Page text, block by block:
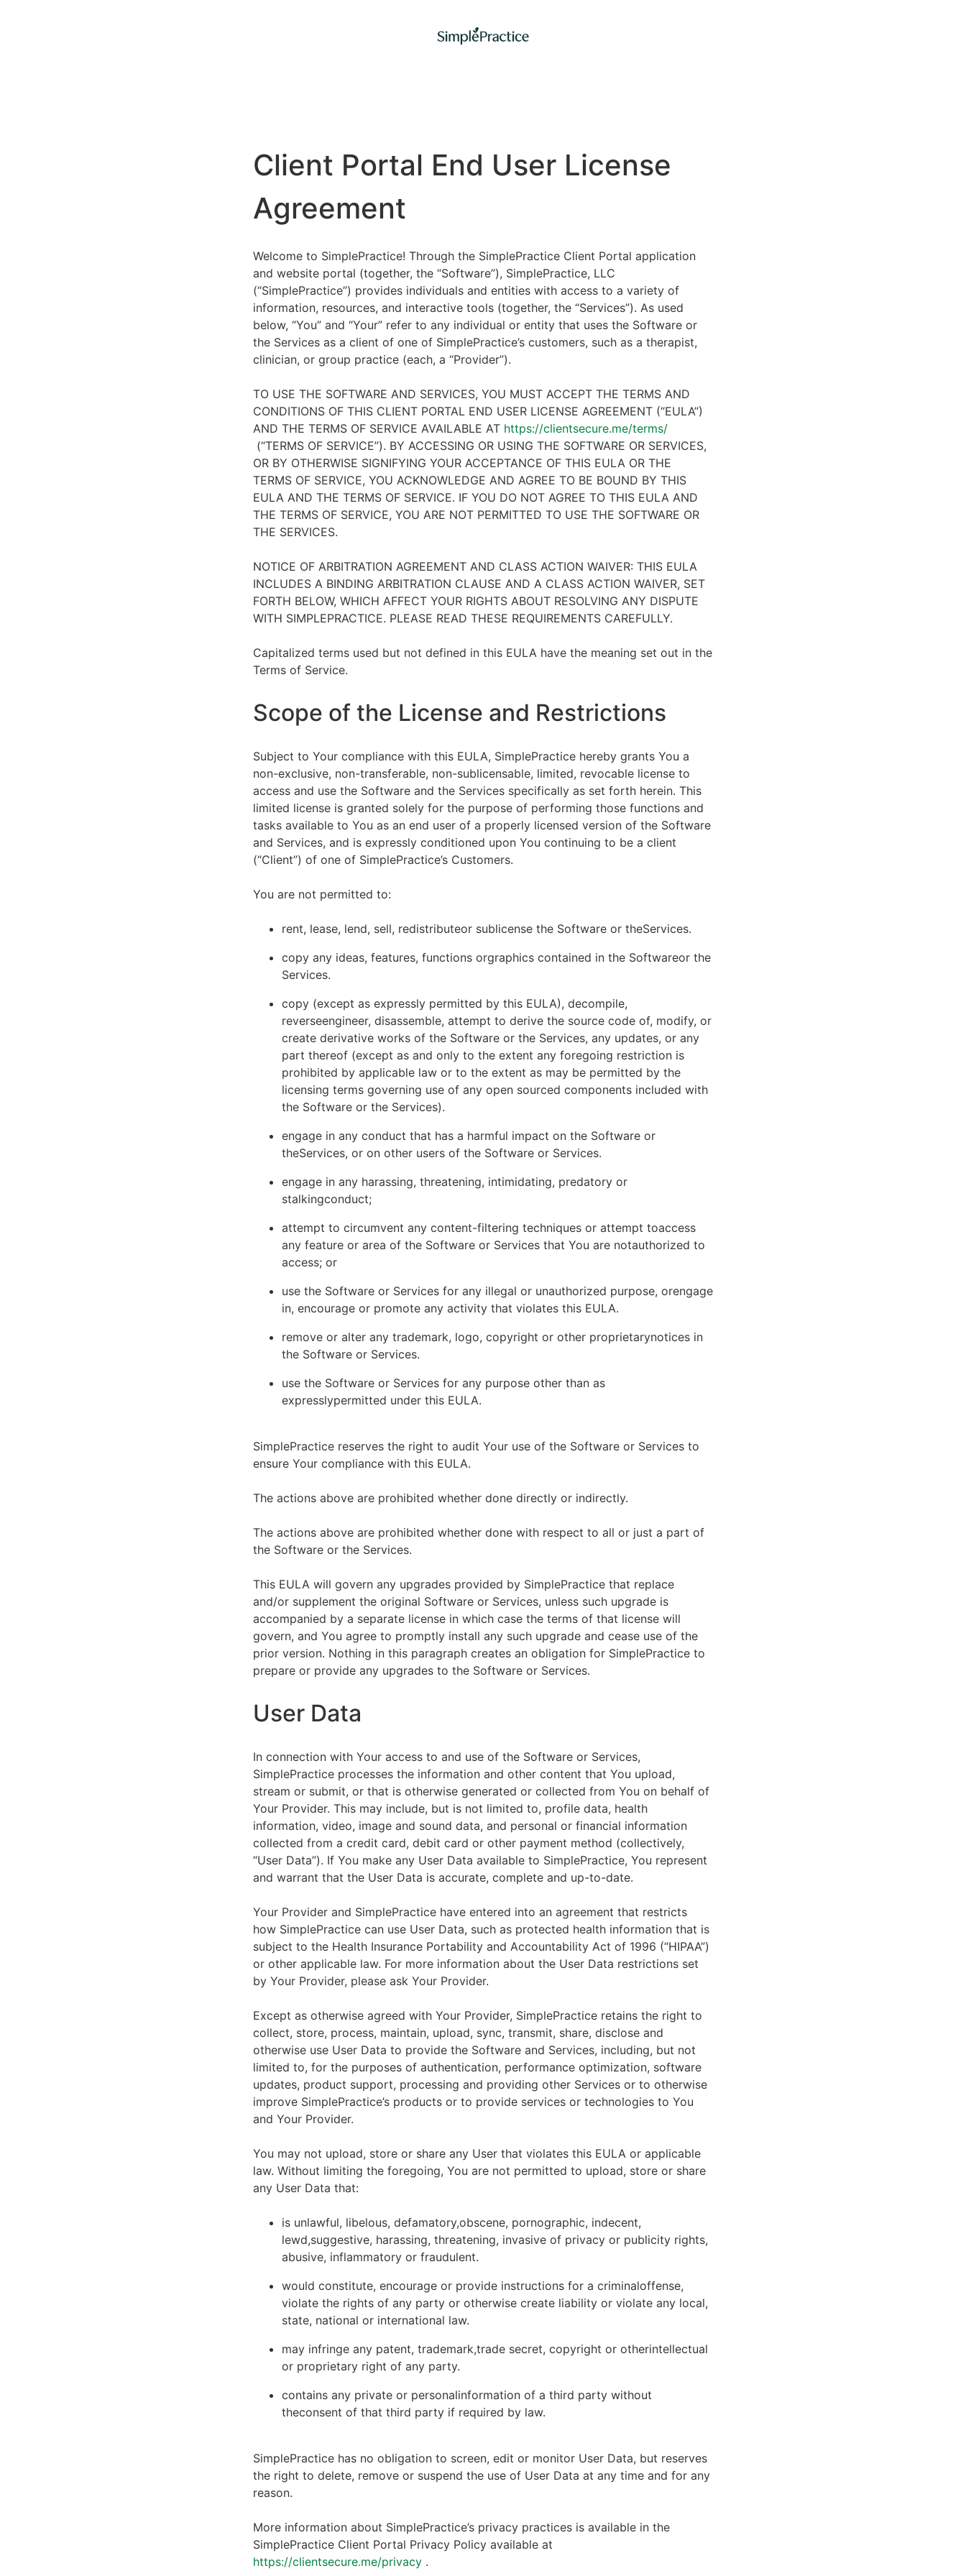
Client Portal End User License
Agreement
Welcome to SimplePractice! Through the SimplePractice Client Portal application
and website portal (together, the “Software”), SimplePractice, LLC
(“SimplePractice”) provides individuals and entities with access to a variety of
information, resources, and interactive tools (together, the “Services”). As used
below, “You” and “Your” refer to any individual or entity that uses the Software or
the Services as a client of one of SimplePractice’s customers, such as a therapist,
clinician, or group practice (each, a “Provider”).
TO USE THE SOFTWARE AND SERVICES, YOU MUST ACCEPT THE TERMS AND
CONDITIONS OF THIS CLIENT PORTAL END USER LICENSE AGREEMENT (“EULA”)
AND THE TERMS OF SERVICE AVAILABLE AT https://clientsecure.me/terms/
(“TERMS OF SERVICE”). BY ACCESSING OR USING THE SOFTWARE OR SERVICES,
OR BY OTHERWISE SIGNIFYING YOUR ACCEPTANCE OF THIS EULA OR THE
TERMS OF SERVICE, YOU ACKNOWLEDGE AND AGREE TO BE BOUND BY THIS
EULA AND THE TERMS OF SERVICE. IF YOU DO NOT AGREE TO THIS EULA AND
THE TERMS OF SERVICE, YOU ARE NOT PERMITTED TO USE THE SOFTWARE OR
THE SERVICES.
NOTICE OF ARBITRATION AGREEMENT AND CLASS ACTION WAIVER: THIS EULA
INCLUDES A BINDING ARBITRATION CLAUSE AND A CLASS ACTION WAIVER, SET
FORTH BELOW, WHICH AFFECT YOUR RIGHTS ABOUT RESOLVING ANY DISPUTE
WITH SIMPLEPRACTICE. PLEASE READ THESE REQUIREMENTS CAREFULLY.
Capitalized terms used but not defined in this EULA have the meaning set out in the
Terms of Service.
Scope of the License and Restrictions
Subject to Your compliance with this EULA, SimplePractice hereby grants You a
non-exclusive, non-transferable, non-sublicensable, limited, revocable license to
access and use the Software and the Services specifically as set forth herein. This
limited license is granted solely for the purpose of performing those functions and
tasks available to You as an end user of a properly licensed version of the Software
and Services, and is expressly conditioned upon You continuing to be a client
(“Client”) of one of SimplePractice’s Customers.
You are not permitted to:
rent, lease, lend, sell, redistributeor sublicense the Software or theServices.
copy any ideas, features, functions orgraphics contained in the Softwareor the
Services.
copy (except as expressly permitted by this EULA), decompile,
reverseengineer, disassemble, attempt to derive the source code of, modify, or
create derivative works of the Software or the Services, any updates, or any
part thereof (except as and only to the extent any foregoing restriction is
prohibited by applicable law or to the extent as may be permitted by the
licensing terms governing use of any open sourced components included with
the Software or the Services).
engage in any conduct that has a harmful impact on the Software or
theServices, or on other users of the Software or Services.
engage in any harassing, threatening, intimidating, predatory or
stalkingconduct;
attempt to circumvent any content-filtering techniques or attempt toaccess
any feature or area of the Software or Services that You are notauthorized to
access; or
use the Software or Services for any illegal or unauthorized purpose, orengage
in, encourage or promote any activity that violates this EULA.
remove or alter any trademark, logo, copyright or other proprietarynotices in
the Software or Services.
use the Software or Services for any purpose other than as
expresslypermitted under this EULA.
SimplePractice reserves the right to audit Your use of the Software or Services to
ensure Your compliance with this EULA.
The actions above are prohibited whether done directly or indirectly.
The actions above are prohibited whether done with respect to all or just a part of
the Software or the Services.
This EULA will govern any upgrades provided by SimplePractice that replace
and/or supplement the original Software or Services, unless such upgrade is
accompanied by a separate license in which case the terms of that license will
govern, and You agree to promptly install any such upgrade and cease use of the
prior version. Nothing in this paragraph creates an obligation for SimplePractice to
prepare or provide any upgrades to the Software or Services.
User Data
In connection with Your access to and use of the Software or Services,
SimplePractice processes the information and other content that You upload,
stream or submit, or that is otherwise generated or collected from You on behalf of
Your Provider. This may include, but is not limited to, profile data, health
information, video, image and sound data, and personal or financial information
collected from a credit card, debit card or other payment method (collectively,
“User Data”). If You make any User Data available to SimplePractice, You represent
and warrant that the User Data is accurate, complete and up-to-date.
Your Provider and SimplePractice have entered into an agreement that restricts
how SimplePractice can use User Data, such as protected health information that is
subject to the Health Insurance Portability and Accountability Act of 1996 (“HIPAA”)
or other applicable law. For more information about the User Data restrictions set
by Your Provider, please ask Your Provider.
Except as otherwise agreed with Your Provider, SimplePractice retains the right to
collect, store, process, maintain, upload, sync, transmit, share, disclose and
otherwise use User Data to provide the Software and Services, including, but not
limited to, for the purposes of authentication, performance optimization, software
updates, product support, processing and providing other Services or to otherwise
improve SimplePractice’s products or to provide services or technologies to You
and Your Provider.
You may not upload, store or share any User that violates this EULA or applicable
law. Without limiting the foregoing, You are not permitted to upload, store or share
any User Data that:
is unlawful, libelous, defamatory,obscene, pornographic, indecent,
lewd,suggestive, harassing, threatening, invasive of privacy or publicity rights,
abusive, inflammatory or fraudulent.
would constitute, encourage or provide instructions for a criminaloffense,
violate the rights of any party or otherwise create liability or violate any local,
state, national or international law.
may infringe any patent, trademark,trade secret, copyright or otherintellectual
or proprietary right of any party.
contains any private or personalinformation of a third party without
theconsent of that third party if required by law.
SimplePractice has no obligation to screen, edit or monitor User Data, but reserves
the right to delete, remove or suspend the use of User Data at any time and for any
reason.
More information about SimplePractice’s privacy practices is available in the
SimplePractice Client Portal Privacy Policy available at
https://clientsecure.me/privacy .